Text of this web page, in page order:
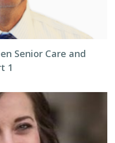
Senior Care and
1